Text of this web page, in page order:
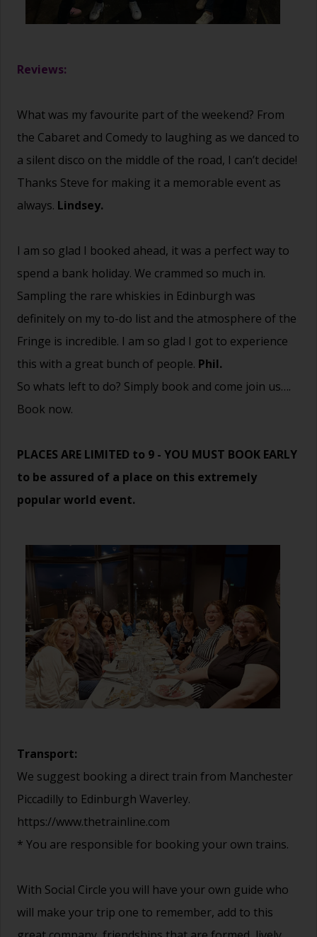
Reviews:
What was my favourite part of the weekend? From
the Cabaret and Comedy to laughing as we danced to
a silent disco on the middle of the road, I can’t decide!
Thanks Steve for making it a memorable event as
always. Lindsey.
I am so glad I booked ahead, it was a perfect way to
spend a bank holiday. We crammed so much in.
Sampling the rare whiskies in Edinburgh was
definitely on my to-do list and the atmosphere of the
Fringe is incredible. I am so glad I got to experience
this with a great bunch of people. Phil.
So whats left to do? Simply book and come join us….
Book now.
PLACES ARE LIMITED to 9 - YOU MUST BOOK EARLY
to be assured of a place on this extremely
popular world event.
Transport:
We suggest booking a direct train from Manchester
Piccadilly to Edinburgh Waverley.
https://www.thetrainline.com
* You are responsible for booking your own trains.
With Social Circle you will have your own guide who
will make your trip one to remember, add to this